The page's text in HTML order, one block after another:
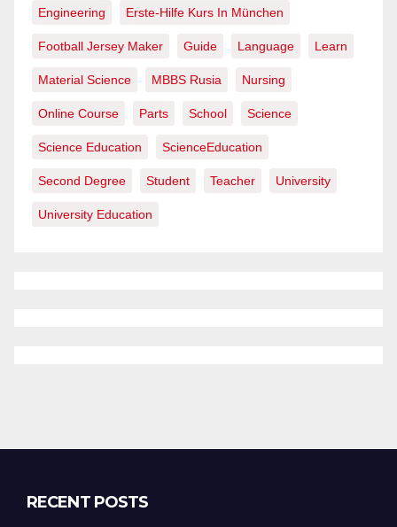
Engineering Erste-Hilfe Kurs In München
Football Jersey Maker Guide Language Learn
Material Science MBBS Rusia Nursing
Online Course Parts School Science
Science Education ScienceEducation
Second Degree Student Teacher University
University Education
RECENT POSTS